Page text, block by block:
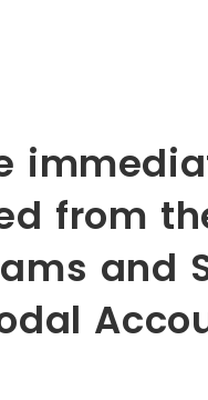
from
and